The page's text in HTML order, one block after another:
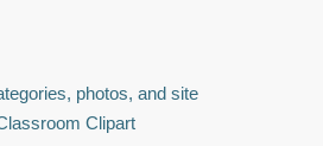
photos, and site
Clipart